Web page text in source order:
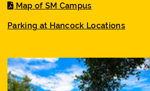
Map of SM Campus
Parking at Hancock Locations